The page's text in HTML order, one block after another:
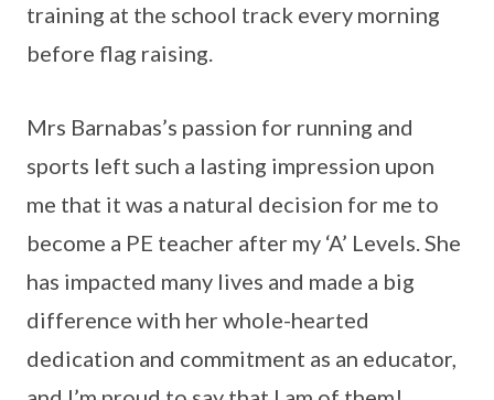
training at the school track every morning
before flag raising.
Mrs Barnabas’s passion for running and
sports left such a lasting impression upon
me that it was a natural decision for me to
become a PE teacher after my ‘A’ Levels. She
has impacted many lives and made a big
difference with her whole-hearted
dedication and commitment as an educator,